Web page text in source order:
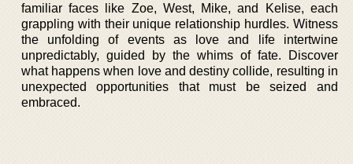
familiar faces like Zoe, West, Mike, and Kelise, each
grappling with their unique relationship hurdles. Witness
the unfolding of events as love and life intertwine
unpredictably, guided by the whims of fate. Discover
what happens when love and destiny collide, resulting in
unexpected opportunities that must be seized and
embraced.